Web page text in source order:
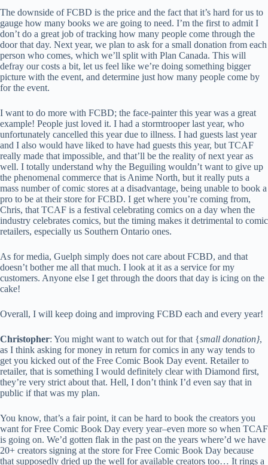
The downside of FCBD is the price and the fact that it’s hard for us to
gauge how many books we are going to need. I’m the first to admit I
don’t do a great job of tracking how many people come through the
door that day. Next year, we plan to ask for a small donation from each
person who comes, which we’ll split with Plan Canada. This will
defray our costs a bit, let us feel like we’re doing something bigger
picture with the event, and determine just how many people come by
for the event.
I want to do more with FCBD; the face-painter this year was a great
example! People just loved it. I had a stormtrooper last year, who
unfortunately cancelled this year due to illness. I had guests last year
and I also would have liked to have had guests this year, but TCAF
really made that impossible, and that’ll be the reality of next year as
well. I totally understand why the Beguiling wouldn’t want to give up
the phenomenal commerce that is Anime North, but it really puts a
mass number of comic stores at a disadvantage, being unable to book a
pro to be at their store for FCBD. I get where you’re coming from,
Chris, that TCAF is a festival celebrating comics on a day when the
industry celebrates comics, but the timing makes it detrimental to comic
retailers, especially us Southern Ontario ones.
As for media, Guelph simply does not care about FCBD, and that
doesn’t bother me all that much. I look at it as a service for my
customers. Anyone else I get through the doors that day is icing on the
cake!
Overall, I will keep doing and improving FCBD each and every year!
Christopher: You might want to watch out for that {small donation},
as I think asking for money in return for comics in any way tends to
get you kicked out of the Free Comic Book Day event. Retailer to
retailer, that is something I would definitely clear with Diamond first,
they’re very strict about that. Hell, I don’t think I’d even say that in
public if that was my plan.
You know, that’s a fair point, it can be hard to book the creators you
want for Free Comic Book Day every year–even more so when TCAF
is going on. We’d gotten flak in the past on the years where’d we have
20+ creators signing at the store for Free Comic Book Day because
that supposedly dried up the well for available creators too… It rings a